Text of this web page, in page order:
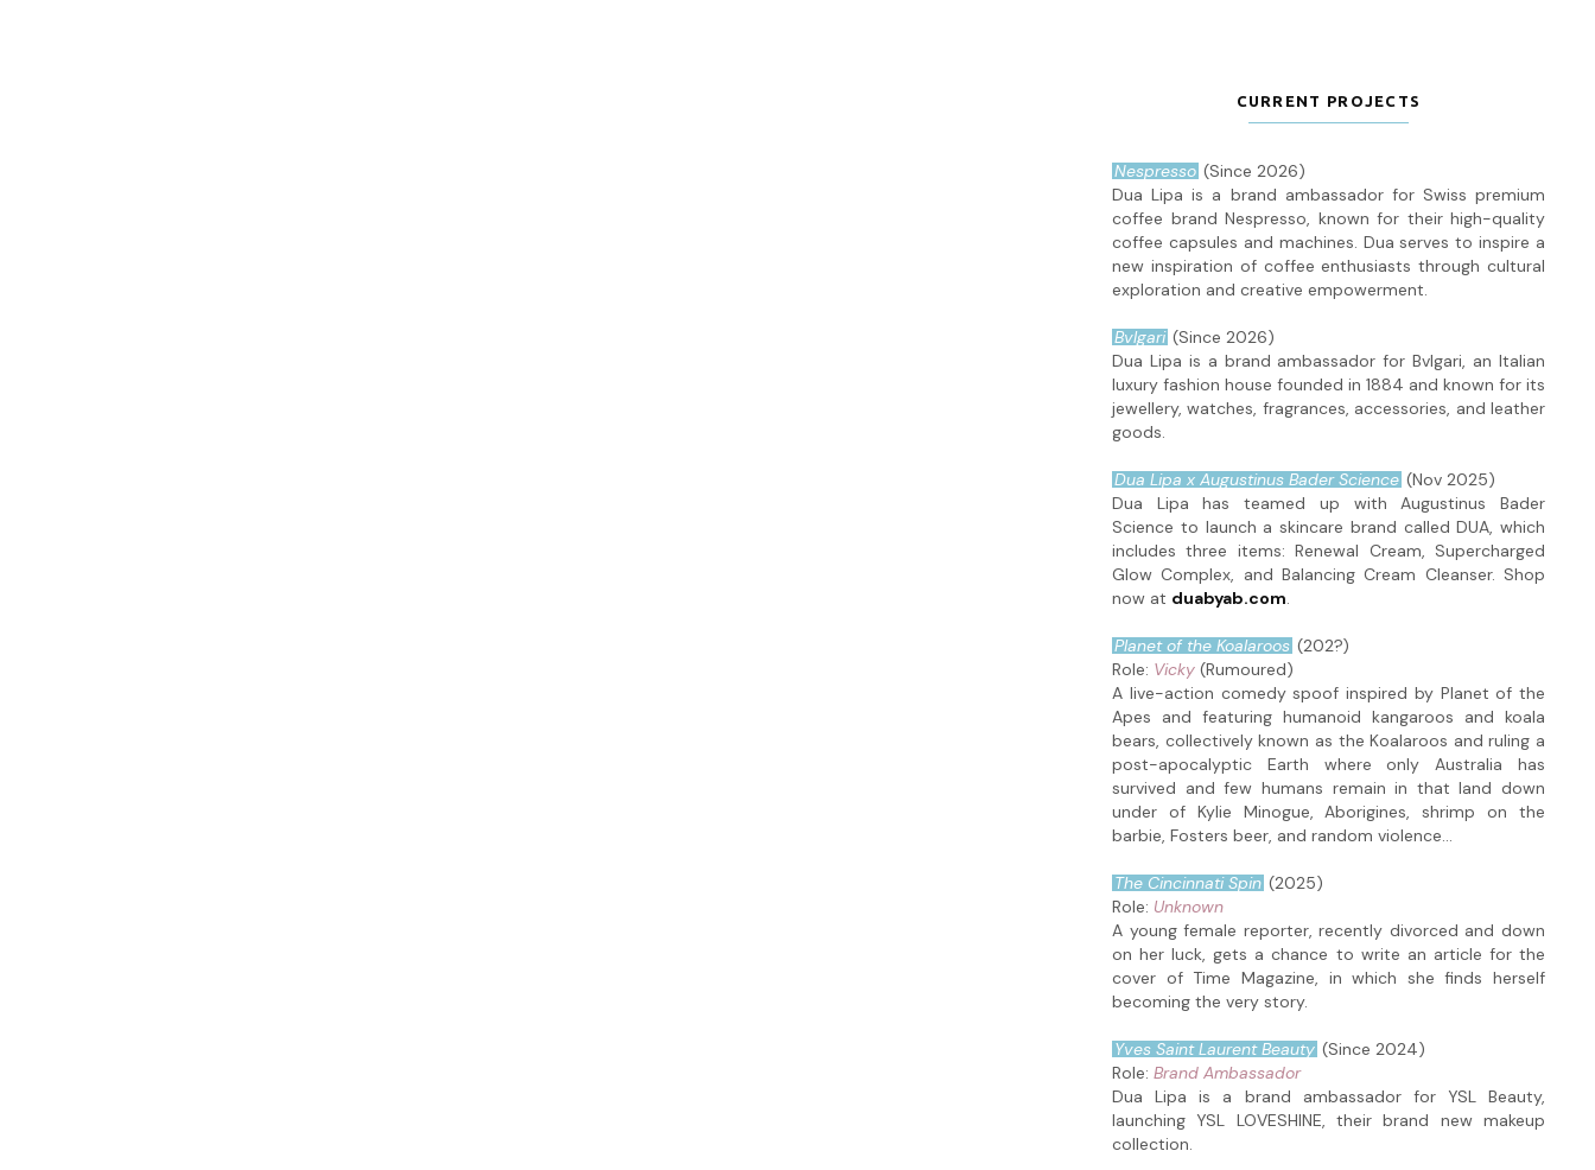
CURRENT PROJECTS
Nespresso (Since 2026)
Dua Lipa is a brand ambassador for Swiss premium
coffee brand Nespresso, known for their high-quality
coffee capsules and machines. Dua serves to inspire a
new inspiration of coffee enthusiasts through cultural
exploration and creative empowerment.
Bvlgari (Since 2026)
Dua Lipa is a brand ambassador for Bvlgari, an Italian
luxury fashion house founded in 1884 and known for its
jewellery, watches, fragrances, accessories, and leather
goods.
Dua Lipa x Augustinus Bader Science (Nov 2025)
Dua Lipa has teamed up with Augustinus Bader
Science to launch a skincare brand called DUA, which
includes three items: Renewal Cream, Supercharged
Glow Complex, and Balancing Cream Cleanser. Shop
now at duabyab.com.
Planet of the Koalaroos (202?)
Role: Vicky (Rumoured)
A live-action comedy spoof inspired by Planet of the
Apes and featuring humanoid kangaroos and koala
bears, collectively known as the Koalaroos and ruling a
post-apocalyptic Earth where only Australia has
survived and few humans remain in that land down
under of Kylie Minogue, Aborigines, shrimp on the
barbie, Fosters beer, and random violence...
The Cincinnati Spin (2025)
Role: Unknown
A young female reporter, recently divorced and down
on her luck, gets a chance to write an article for the
cover of Time Magazine, in which she finds herself
becoming the very story.
Yves Saint Laurent Beauty (Since 2024)
Role: Brand Ambassador
Dua Lipa is a brand ambassador for YSL Beauty,
launching YSL LOVESHINE, their brand new makeup
collection.